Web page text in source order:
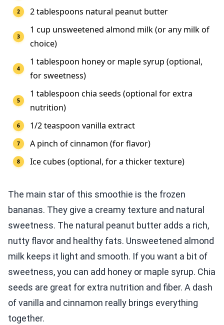
2 tablespoons natural peanut butter
1 cup unsweetened almond milk (or any milk of
choice)
1 tablespoon honey or maple syrup (optional,
for sweetness)
1 tablespoon chia seeds (optional for extra
nutrition)
1/2 teaspoon vanilla extract
A pinch of cinnamon (for flavor)
Ice cubes (optional, for a thicker texture)
The main star of this smoothie is the frozen
bananas. They give a creamy texture and natural
sweetness. The natural peanut butter adds a rich,
nutty flavor and healthy fats. Unsweetened almond
milk keeps it light and smooth. If you want a bit of
sweetness, you can add honey or maple syrup. Chia
seeds are great for extra nutrition and fiber. A dash
of vanilla and cinnamon really brings everything
together.